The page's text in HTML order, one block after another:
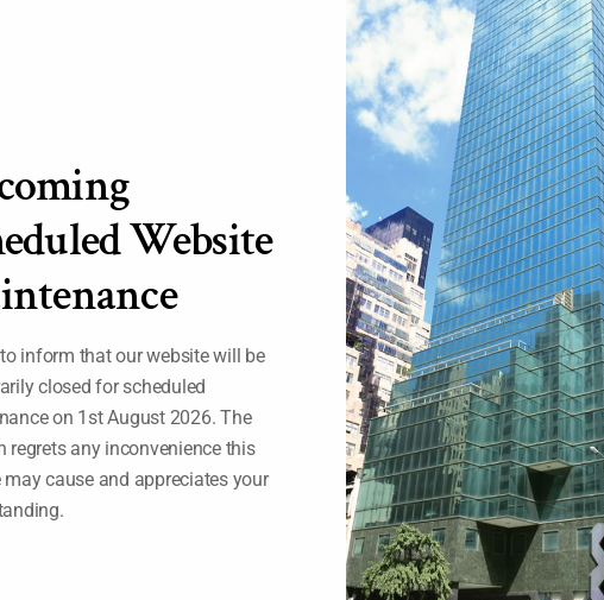
its creation, the United Nations we need has to remain an agent of
of multilateralism, solidarity and international cooperation. It is
multilateral order that the world can find solutions to its many
MULTILATERAL ACTIONS
coronavirus pandemic. Regrettably, our communities and countries
has devastated the world economy and strained the capabilities
including our own country.
in Nigeria, we prioritized vulnerable groups, including women,
in our efforts to provide medical and social assistance to
disease.
Social Register, to include an additional 1 million Nigerians. Our
(NSIP) has been the vehicle for reaching out to the poor and
as well as providing cover for over 22 million households.
efforts of the United Nations and the World Health Organization in
Global Humanitarian Response Plan launched by the UN Secretary-
in the poorest countries of the world.
Website
inform that our website will be
closed for scheduled
on 1st August 2026. The
regrets any inconvenience this
may cause and appreciates your